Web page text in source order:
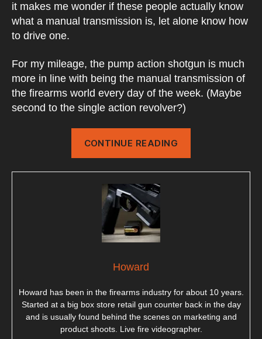
it makes me wonder if these people actually know
what a manual transmission is, let alone know how
to drive one.
For my mileage, the pump action shotgun is much
more in line with being the manual transmission of
the firearms world every day of the week. (Maybe
second to the single action revolver?)
CONTINUE READING
Howard
Howard has been in the firearms industry for about 10 years.
Started at a big box store retail gun counter back in the day
and is usually found behind the scenes on marketing and
product shoots. Live fire videographer.